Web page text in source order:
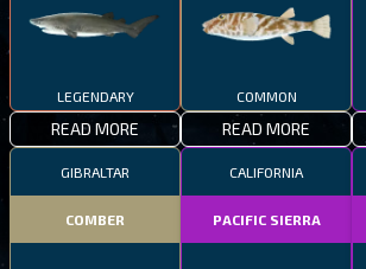
LEGENDARY
READ MORE
COMMON
READ MORE
GIBRALTAR
COMBER
CALIFORNIA
PACIFIC SIERRA